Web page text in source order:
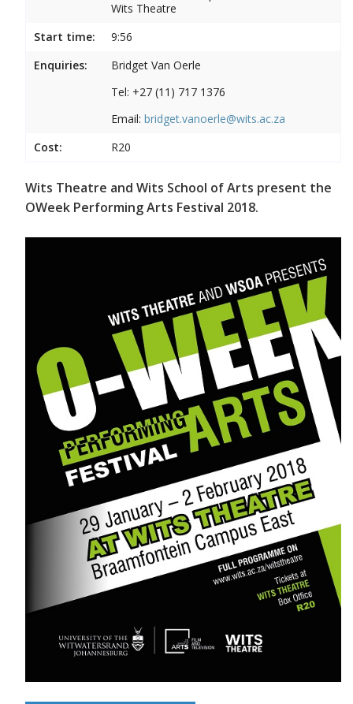
Wits Theatre
Start time:
9:56
Enquiries:
Bridget Van Oerle
Tel: +27 (11) 717 1376
Email: bridget.vanoerle@wits.ac.za
Cost:
R20
Wits Theatre and Wits School of Arts present the
OWeek Performing Arts Festival 2018.